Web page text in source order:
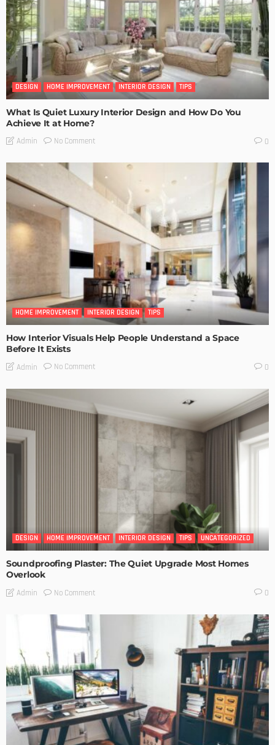
DESIGN HOME IMPROVEMENT INTERIOR DESIGN TIPS
What Is Quiet Luxury Interior Design and How Do You
Achieve It at Home?
Admin No Comment 0
HOME IMPROVEMENT INTERIOR DESIGN TIPS
How Interior Visuals Help People Understand a Space
Before It Exists
Admin No Comment 0
DESIGN HOME IMPROVEMENT INTERIOR DESIGN TIPS UNCATEGORIZED
Soundproofing Plaster: The Quiet Upgrade Most Homes
Overlook
Admin No Comment 0